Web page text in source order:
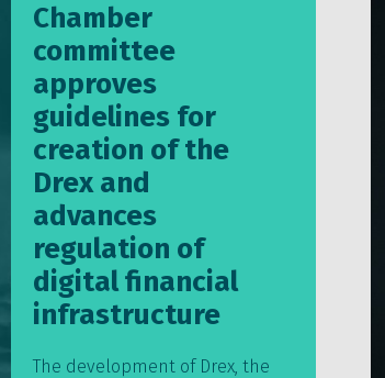
Chamber
committee
approves
guidelines for
creation of the
Drex and
advances
regulation of
digital financial
infrastructure
The development of Drex, the